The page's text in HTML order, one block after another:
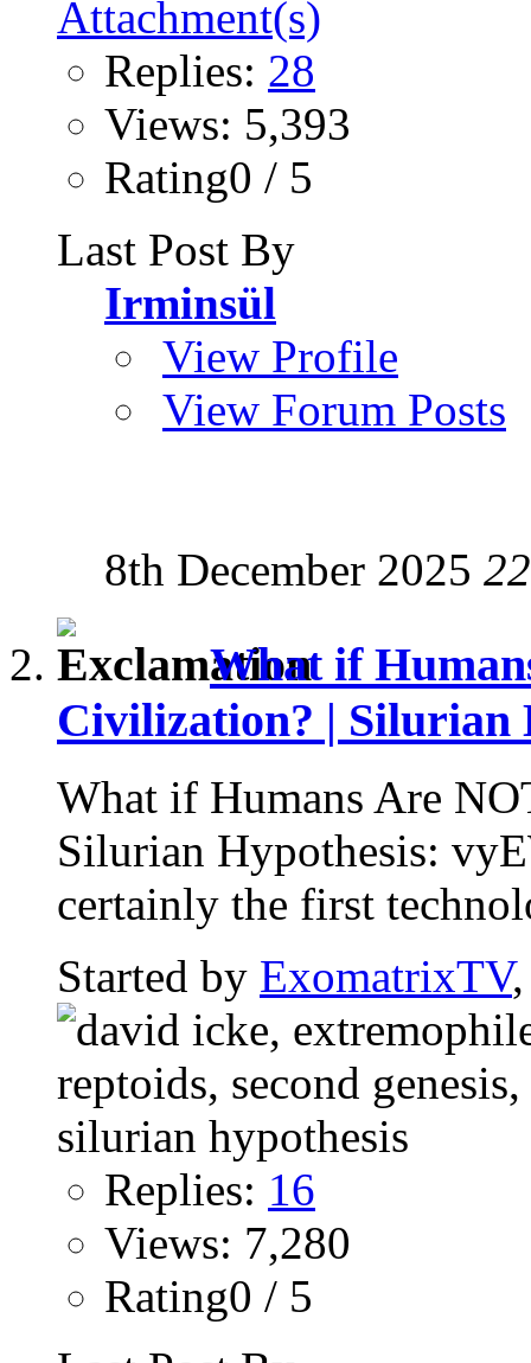
Replies: 28
Views: 5,393
Rating0 / 5
Last Post By
Irminsül
View Profile
View Forum Posts
8th December 2025
What if
Civilization? | Silurian
What if Humans Are
Silurian Hypothesis:
certainly the first
Started by ExomatrixTV
Replies: 16
Views: 7,280
Rating0 / 5